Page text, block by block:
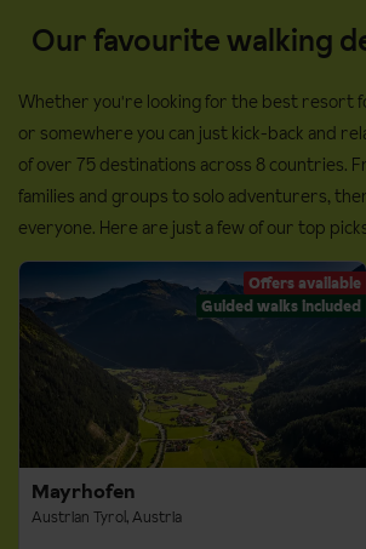
Our favourite walking
Whether you're looking for the best resort
or somewhere you can just kick-back and
of over 75 destinations across 8 countries.
families and groups to solo adventurers,
everyone. Here are just a few of our top
Offers available
Guided walks included
Mayrhofen
Austrian Tyrol, Austria